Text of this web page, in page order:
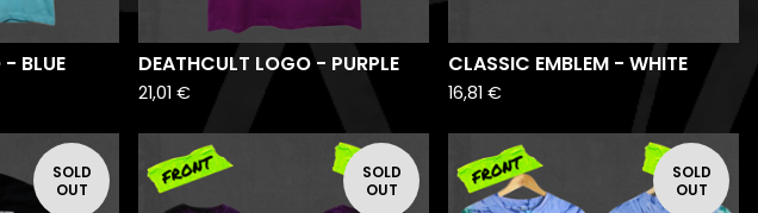
BLUE DEATHCULT LOGO - PURPLE
21,01 €
CLASSIC EMBLEM - WHITE
16,81 €
SOLD
OUT
SOLD
OUT
SOLD
OUT